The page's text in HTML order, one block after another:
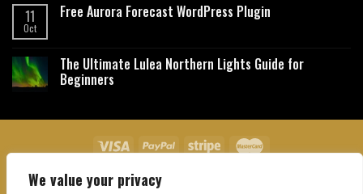
We value your privacy
11
Oct
Free Aurora Forecast WordPress Plugin
The Ultimate Lulea Northern Lights Guide for
Beginners
About Us Contact Us